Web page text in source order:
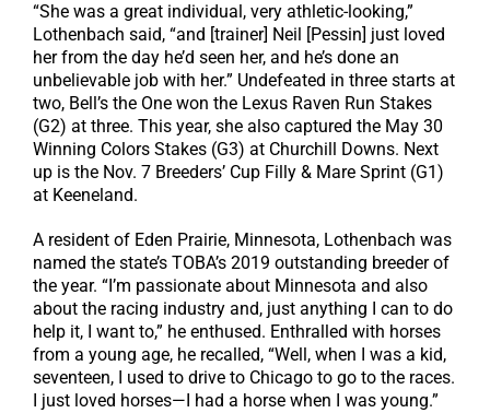
“She was a great individual, very athletic-looking,”
Lothenbach said, “and [trainer] Neil [Pessin] just loved
her from the day he’d seen her, and he’s done an
unbelievable job with her.” Undefeated in three starts at
two, Bell’s the One won the Lexus Raven Run Stakes
(G2) at three. This year, she also captured the May 30
Winning Colors Stakes (G3) at Churchill Downs. Next
up is the Nov. 7 Breeders’ Cup Filly & Mare Sprint (G1)
at Keeneland.
A resident of Eden Prairie, Minnesota, Lothenbach was
named the state’s TOBA’s 2019 outstanding breeder of
the year. “I’m passionate about Minnesota and also
about the racing industry and, just anything I can to do
help it, I want to,” he enthused. Enthralled with horses
from a young age, he recalled, “Well, when I was a kid,
seventeen, I used to drive to Chicago to go to the races.
I just loved horses—I had a horse when I was young.”